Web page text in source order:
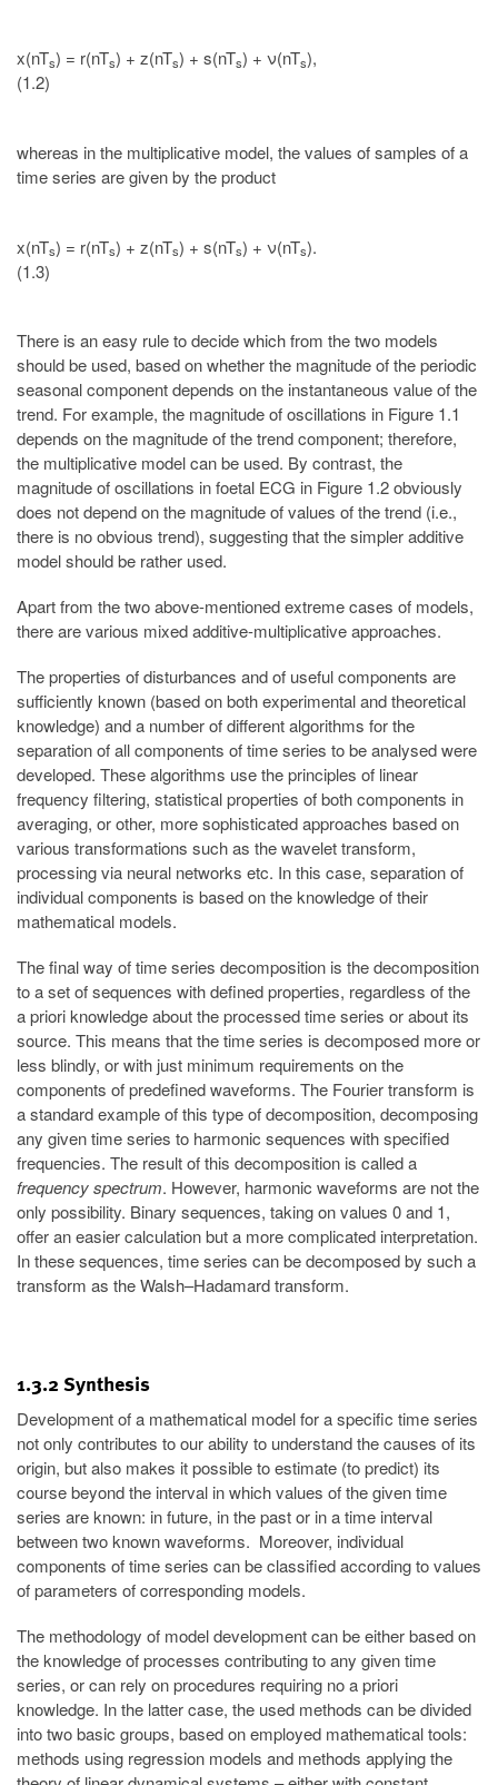
x(nTs) = r(nTs) + z(nTs) + s(nTs) + ν(nTs),
(1.2)
whereas in the multiplicative model, the values of samples of a
time series are given by the product
x(nTs) = r(nTs) + z(nTs) + s(nTs) + ν(nTs).
(1.3)
There is an easy rule to decide which from the two models
should be used, based on whether the magnitude of the periodic
seasonal component depends on the instantaneous value of the
trend. For example, the magnitude of oscillations in Figure 1.1
depends on the magnitude of the trend component; therefore,
the multiplicative model can be used. By contrast, the
magnitude of oscillations in foetal ECG in Figure 1.2 obviously
does not depend on the magnitude of values of the trend (i.e.,
there is no obvious trend), suggesting that the simpler additive
model should be rather used.
Apart from the two above-mentioned extreme cases of models,
there are various mixed additive-multiplicative approaches.
The properties of disturbances and of useful components are
sufficiently known (based on both experimental and theoretical
knowledge) and a number of different algorithms for the
separation of all components of time series to be analysed were
developed. These algorithms use the principles of linear
frequency filtering, statistical properties of both components in
averaging, or other, more sophisticated approaches based on
various transformations such as the wavelet transform,
processing via neural networks etc. In this case, separation of
individual components is based on the knowledge of their
mathematical models.
The final way of time series decomposition is the decomposition
to a set of sequences with defined properties, regardless of the
a priori knowledge about the processed time series or about its
source. This means that the time series is decomposed more or
less blindly, or with just minimum requirements on the
components of predefined waveforms. The Fourier transform is
a standard example of this type of decomposition, decomposing
any given time series to harmonic sequences with specified
frequencies. The result of this decomposition is called a
frequency spectrum. However, harmonic waveforms are not the
only possibility. Binary sequences, taking on values 0 and 1,
offer an easier calculation but a more complicated interpretation.
In these sequences, time series can be decomposed by such a
transform as the Walsh–Hadamard transform.
1.3.2 Synthesis
Development of a mathematical model for a specific time series
not only contributes to our ability to understand the causes of its
origin, but also makes it possible to estimate (to predict) its
course beyond the interval in which values of the given time
series are known: in future, in the past or in a time interval
between two known waveforms. Moreover, individual
components of time series can be classified according to values
of parameters of corresponding models.
The methodology of model development can be either based on
the knowledge of processes contributing to any given time
series, or can rely on procedures requiring no a priori
knowledge. In the latter case, the used methods can be divided
into two basic groups, based on employed mathematical tools:
methods using regression models and methods applying the